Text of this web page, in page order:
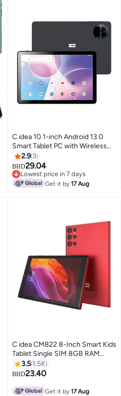
C idea 10.1-inch Android 13.0
Smart Tablet PC with Wireless
Bluetooth Mouse and Keyboard
800x1280 IPS Display 5G Dual
SIM WiFi GPS Bluetooth Kids Tab
2.9 3
BHD29.04
Lowest price in 7 days
Lowest price in 7 days
Get it by17 Aug
C idea CM822 8-Inch Smart Kids
Tablet Single SIM 8GB RAM
256GB 5G Red - International
Version
3.5 1.5K
BHD23.40
Get it by17 Aug